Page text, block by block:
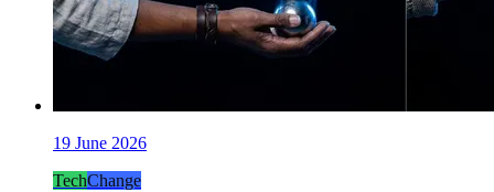
19 June 2026
TechChange